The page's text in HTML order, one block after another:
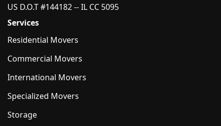
US D.O.T #144182 -- IL CC 5095
Services
Residential Movers
Commercial Movers
International Movers
Specialized Movers
Storage